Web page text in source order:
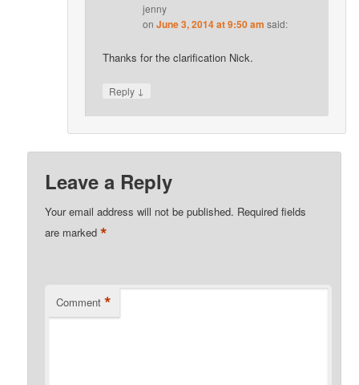
jenny
onJune 3, 2014 at 9:50 am said:
Thanks for the clarification Nick.
Reply ↓
Leave a Reply
Your email address will not be published. Required fields
are marked*
Comment *